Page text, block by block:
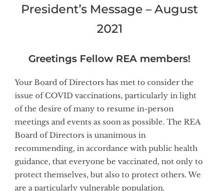
President’s Message – August
2021
Greetings Fellow REA members!
Your Board of Directors has met to consider the
issue of COVID vaccinations, particularly in light
of the desire of many to resume in-person
meetings and events as soon as possible. The REA
Board of Directors is unanimous in
recommending, in accordance with public health
guidance, that everyone be vaccinated, not only to
protect themselves, but also to protect others. We
are a particularly vulnerable population.